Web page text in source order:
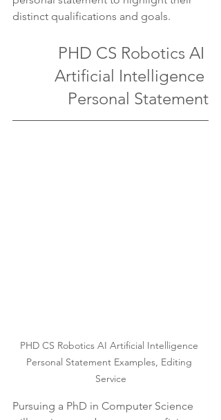
distinct qualifications and goals.
PHD CS Robotics AI
Artificial Intelligence
Personal Statement
PHD CS Robotics AI Artificial Intelligence
Personal Statement Examples, Editing
Service
Pursuing a PhD in Computer Science